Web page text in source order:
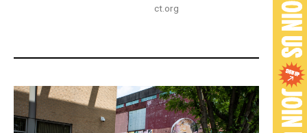
ct.org